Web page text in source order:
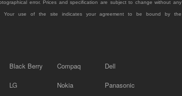
error. Prices and specification are subject to change without any
Your use of the site indicates your agreement to be bound by the
Black Berry Compaq Dell
LG Nokia Panasonic